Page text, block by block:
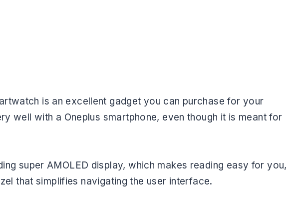
is an excellent gadget you can purchase for your
well with a Oneplus smartphone, even though it is meant for
super AMOLED display, which makes reading easy for you,
that simplifies navigating the user interface.